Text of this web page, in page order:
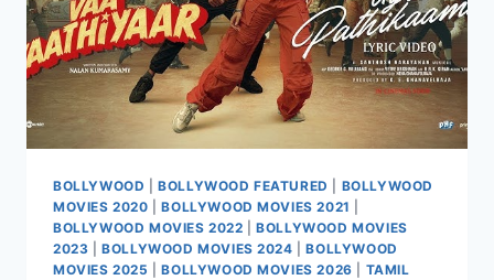
BOLLYWOOD |BOLLYWOOD FEATURED
BOLLYWOOD
MOVIES 2020 |BOLLYWOOD MOVIES 2021
BOLLYWOOD MOVIES 2022 |BOLLYWOOD MOVIES
2023 |BOLLYWOOD MOVIES 2024 |BOLLYWOOD
MOVIES 2025
|BOLLYWOOD MOVIES 2026
TAMIL